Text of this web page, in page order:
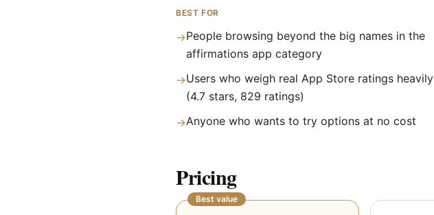
BEST FOR
→People browsing beyond the big names in the
affirmations app category
→Users who weigh real App Store ratings heavily
(4.7 stars, 829 ratings)
→Anyone who wants to try options at no cost
Pricing
Best value